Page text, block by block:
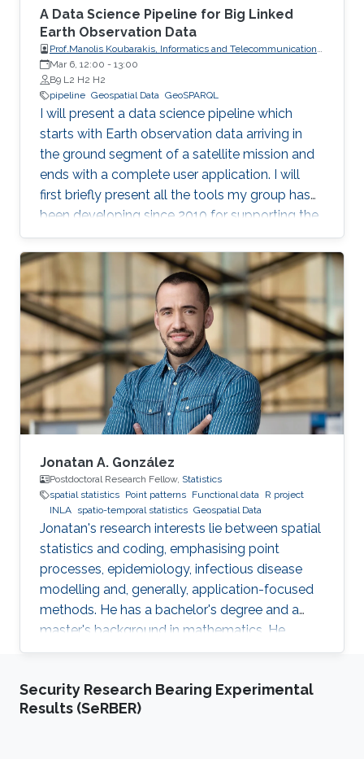
A Data Science Pipeline for Big Linked
Earth Observation Data
Prof.Manolis Koubarakis, Informatics and Telecommunications,
National and Kapodistrian University of Athens
Mar 6, 12:00 - 13:00
B9 L2 H2 H2
pipeline Geospatial Data GeoSPARQL
I will present a data science pipeline which
starts with Earth observation data arriving in
the ground segment of a satellite mission and
ends with a complete user application. I will
first briefly present all the tools my group has
been developing since 2010 for supporting the
various stages of the pipeline. Then, I will
concentrate on the recently developed system
Strabo 2 which can store big geospatial data
encoded in RDF and query them using the
Open Geospatial Consortium standard
GeoSPARQL. Strabo 2 is the only parallel and
distributed RDF store available today that can
manage terabytes of geospatial data
efficiently.
Jonatan A. González
Postdoctoral Research Fellow, Statistics
spatial statistics Point patterns Functional data R project
INLA spatio-temporal statistics Geospatial Data
Jonatan's research interests lie between spatial
statistics and coding, emphasising point
processes, epidemiology, infectious disease
modelling and, generally, application-focused
methods. He has a bachelor's degree and a
master's background in mathematics. He
completed his PhD in spatial and spatio-
Jaume I. Jonatan's research projects include
techniques for dealing with point patterns:
Security Research Bearing Experimental
Results (SeRBER)